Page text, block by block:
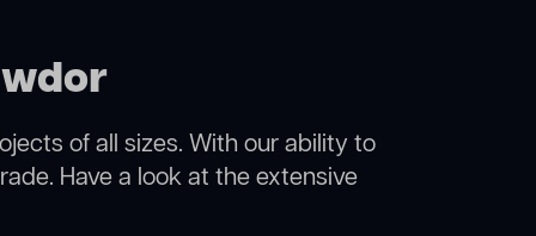
of all sizes. With our ability to
Have a look at the extensive